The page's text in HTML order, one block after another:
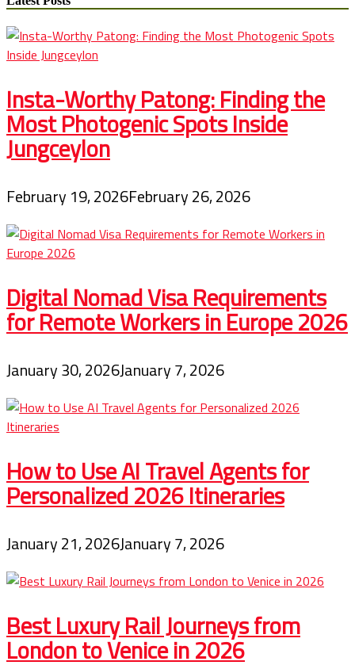
Insta-Worthy Patong: Finding the
Most Photogenic Spots Inside
Jungceylon
February 19, 2026February 26, 2026
Digital Nomad Visa Requirements
for Remote Workers in Europe 2026
January 30, 2026January 7, 2026
How to Use AI Travel Agents for
Personalized 2026 Itineraries
January 21, 2026January 7, 2026
Best Luxury Rail Journeys from
London to Venice in 2026